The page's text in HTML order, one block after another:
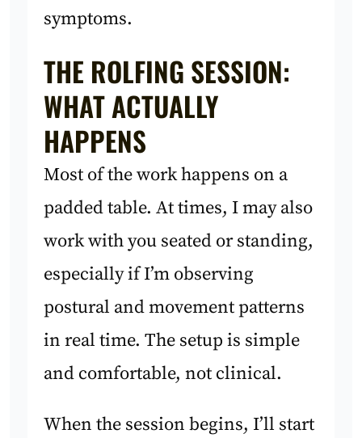
symptoms.
THE ROLFING SESSION:
WHAT ACTUALLY
HAPPENS
Most of the work happens on a
padded table. At times, I may also
work with you seated or standing,
especially if I’m observing
postural and movement patterns
in real time. The setup is simple
and comfortable, not clinical.
When the session begins, I’ll start